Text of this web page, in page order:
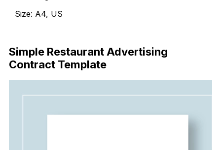
Size: A4, US
Simple Restaurant Advertising
Contract Template